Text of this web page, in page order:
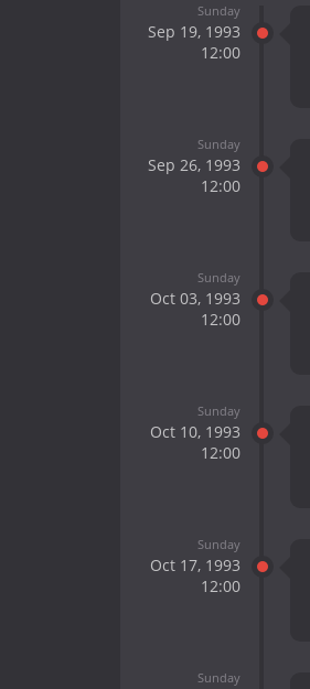
Sunday
Sep 19, 1993
12:00
Sunday
Sep 26, 1993
12:00
Sunday
Oct 03, 1993
12:00
Sunday
Oct 10, 1993
12:00
Sunday
Oct 17, 1993
12:00
Sunday